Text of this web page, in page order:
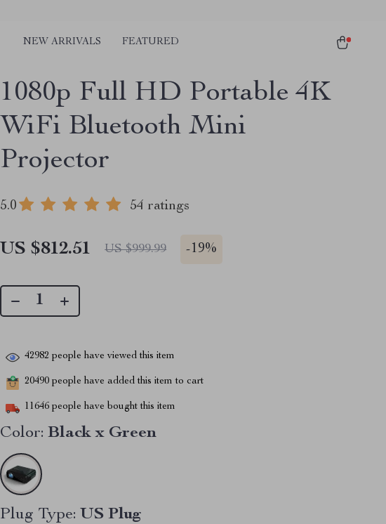
NEW ARRIVALS FEATURED
1080p Full HD Portable 4K
WiFi Bluetooth Mini
Projector
5.0 54 ratings
US $812.51 US $999.99 -19%
42982 people have viewed this item
20490 people have added this item to cart
11646 people have bought this item
Color: Black x Green
Plug Type: US Plug